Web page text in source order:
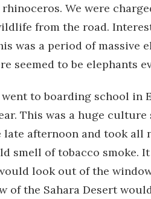
We were
from the road.
was a period of massive
seemed to be elephants
went to boarding school in
This was a huge
afternoon and took all
smell of tobacco smoke.
look out of the
of the Sahara Desert